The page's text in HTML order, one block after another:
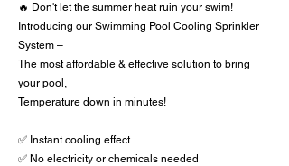
🔥 Don't let the summer heat ruin your swim!
Introducing our Swimming Pool Cooling Sprinkler
System –
The most affordable & effective solution to bring
your pool,
Temperature down in minutes!
✅ Instant cooling effect
✅ No electricity or chemicals needed